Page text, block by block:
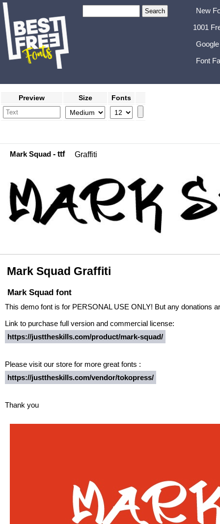
New
1001
Font
Preview Size Fonts
Mark Squad - ttf Graffiti
Mark Squad Graffiti
Mark Squad font
This demo font is for PERSONAL USE ONLY! But any donations
Link to purchase full version and commercial license:
https://justtheskills.com/product/mark-squad/
Please visit our store for more great fonts :
https://justtheskills.com/vendor/tokopress/
Thank you